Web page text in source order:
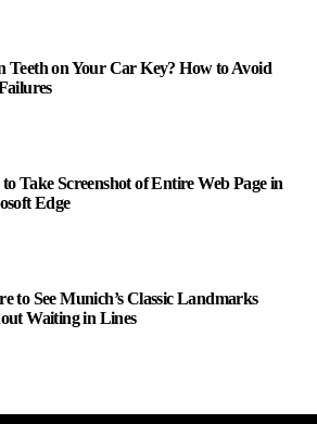
Teeth on Your Car Key? How to Avoid
Take Screenshot of Entire Web Page in
Edge
to See Munich’s Classic Landmarks
Waiting in Lines